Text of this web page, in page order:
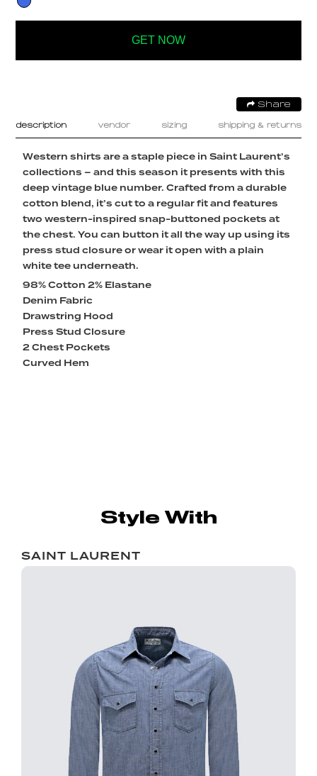
GET NOW
Share
description vendor sizing shipping & returns
Western shirts are a staple piece in Saint Laurent’s
collections – and this season it presents with this
deep vintage blue number. Crafted from a durable
cotton blend, it’s cut to a regular fit and features
two western-inspired snap-buttoned pockets at
the chest. You can button it all the way up using its
press stud closure or wear it open with a plain
white tee underneath.
98% Cotton 2% Elastane
Denim Fabric
Drawstring Hood
Press Stud Closure
2 Chest Pockets
Curved Hem
Style With
SAINT LAURENT